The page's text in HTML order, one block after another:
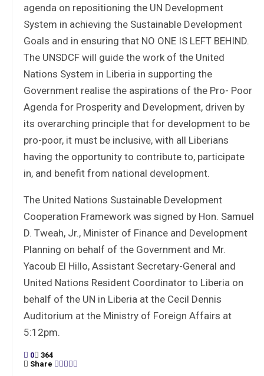
agenda on repositioning the UN Development
System in achieving the Sustainable Development
Goals and in ensuring that NO ONE IS LEFT BEHIND.
The UNSDCF will guide the work of the United
Nations System in Liberia in supporting the
Government realise the aspirations of the Pro- Poor
Agenda for Prosperity and Development, driven by
its overarching principle that for development to be
pro-poor, it must be inclusive, with all Liberians
having the opportunity to contribute to, participate
in, and benefit from national development.
The United Nations Sustainable Development
Cooperation Framework was signed by Hon. Samuel
D. Tweah, Jr., Minister of Finance and Development
Planning on behalf of the Government and Mr.
Yacoub El Hillo, Assistant Secretary-General and
United Nations Resident Coordinator to Liberia on
behalf of the UN in Liberia at the Cecil Dennis
Auditorium at the Ministry of Foreign Affairs at
5:12pm.
0
364
Share